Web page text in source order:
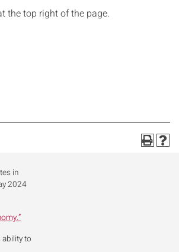
the top right of the page.
in
2024
to